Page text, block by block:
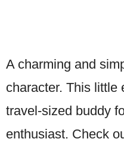
A charming and
character. This little
travel-sized buddy
enthusiast. Check